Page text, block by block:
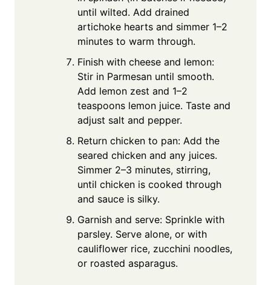
until wilted. Add drained
artichoke hearts and simmer 1–2
minutes to warm through.
Finish with cheese and lemon:
Stir in Parmesan until smooth.
Add lemon zest and 1–2
teaspoons lemon juice. Taste and
adjust salt and pepper.
Return chicken to pan: Add the
seared chicken and any juices.
Simmer 2–3 minutes, stirring,
until chicken is cooked through
and sauce is silky.
Garnish and serve: Sprinkle with
parsley. Serve alone, or with
cauliflower rice, zucchini noodles,
or roasted asparagus.